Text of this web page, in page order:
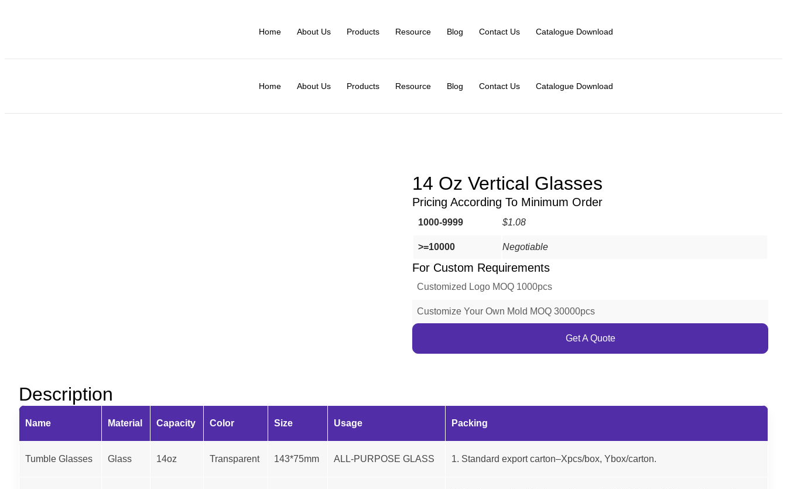
Home About Us Products Resource Blog Contact Us Catalogue Download
Home About Us Products Resource Blog Contact Us Catalogue Download
14 Oz Vertical Glasses
Pricing According To Minimum Order
1000-9999 $1.08
>=10000 Negotiable
For Custom Requirements
Customized Logo MOQ 1000pcs
Customize Your Own Mold MOQ 30000pcs
Get A Quote
Description
Name Material Capacity Color Size Usage Packing
Tumble Glasses Glass 14oz Transparent 143*75mm ALL-PURPOSE GLASS 1. Standard export carton–Xpcs/box, Ybox/carton.